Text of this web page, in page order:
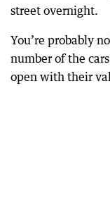
street overnight.
You’re probably
number of the
open with their